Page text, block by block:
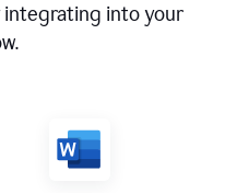
integrating into your